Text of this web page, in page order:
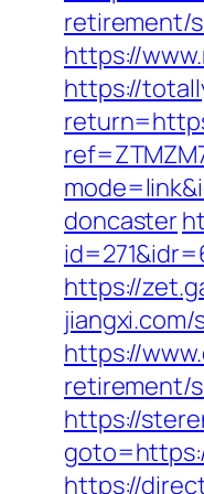
retirement/
https://
https://
doncaster
https://
https://
retirement/
https://
https://